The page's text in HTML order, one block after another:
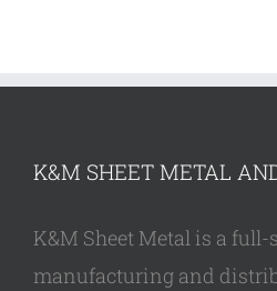
K&M SHEET METAL
K&M Sheet Metal is a full-
manufacturing and